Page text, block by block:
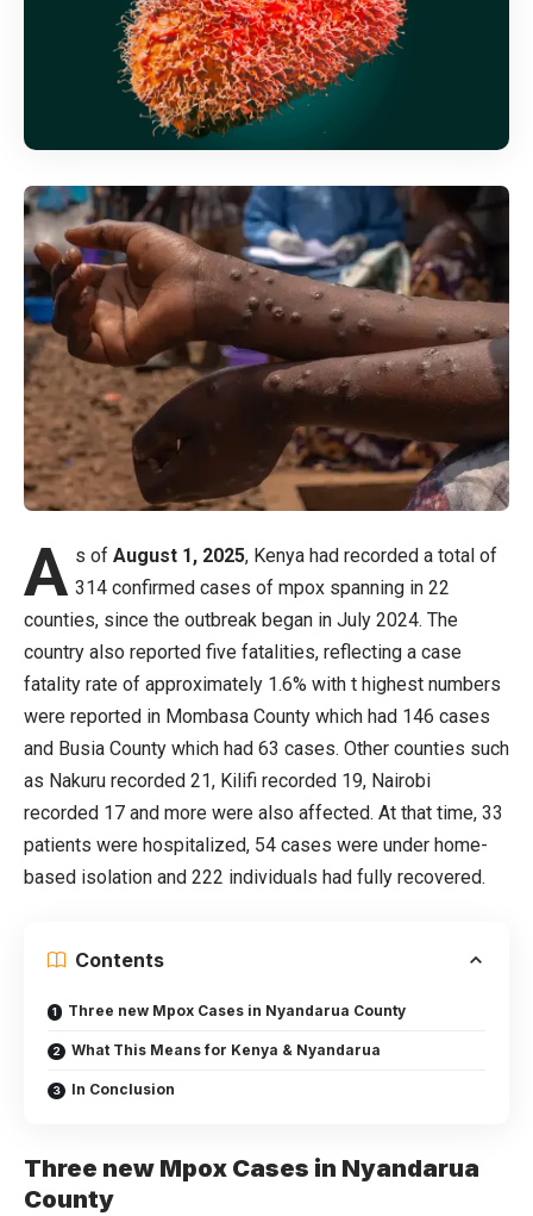
A s of August 1, 2025, Kenya had recorded a total of
314 confirmed cases of mpox spanning in 22
counties, since the outbreak began in July 2024. The
country also reported five fatalities, reflecting a case
fatality rate of approximately 1.6% with t highest numbers
were reported in Mombasa County which had 146 cases
and Busia County which had 63 cases. Other counties such
as Nakuru recorded 21, Kilifi recorded 19, Nairobi
recorded 17 and more were also affected. At that time, 33
patients were hospitalized, 54 cases were under home-
based isolation and 222 individuals had fully recovered.
Contents
Three new Mpox Cases in Nyandarua County
What This Means for Kenya & Nyandarua
In Conclusion
Three new Mpox Cases in Nyandarua
County